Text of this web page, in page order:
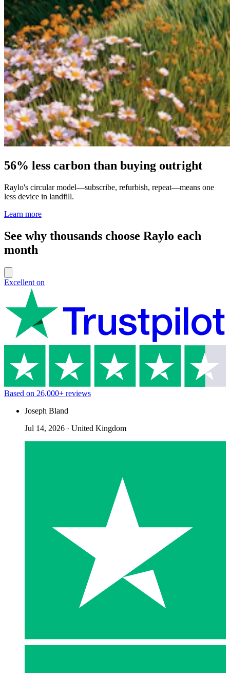
56% less carbon than buying outright
Raylo's circular model—subscribe, refurbish, repeat—means one
less device in landfill.
Learn more
See why thousands choose Raylo each
month
Excellent on
Based on 26,000+ reviews
Joseph Bland
Jul 14, 2026 · United Kingdom